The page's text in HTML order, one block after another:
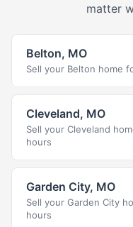
matter
Belton, MO
Sell your Belton home
Cleveland, MO
Sell your Cleveland
hours
Garden City, MO
Sell your Garden City
hours